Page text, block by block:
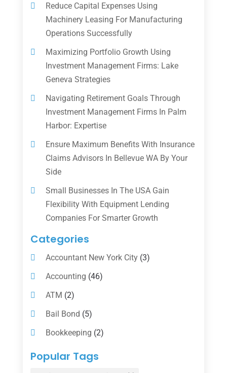
Reduce Capital Expenses Using
Machinery Leasing For Manufacturing
Operations Successfully
Maximizing Portfolio Growth Using
Investment Management Firms: Lake
Geneva Strategies
Navigating Retirement Goals Through
Investment Management Firms In Palm
Harbor: Expertise
Ensure Maximum Benefits With Insurance
Claims Advisors In Bellevue WA By Your
Side
Small Businesses In The USA Gain
Flexibility With Equipment Lending
Companies For Smarter Growth
Categories
Accountant New York City(3)
Accounting (46)
ATM (2)
Bail Bond (5)
Bookkeeping (2)
Counselor
Popular Tags